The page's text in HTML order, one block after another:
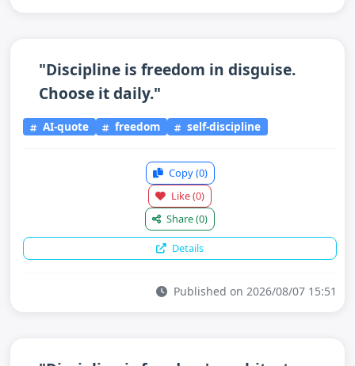
"Discipline is freedom in disguise.
Choose it daily."
AI-quote freedom self-discipline
Copy(0)
Like(0)
Share(0)
Details
Published on 2026/08/07 15:51